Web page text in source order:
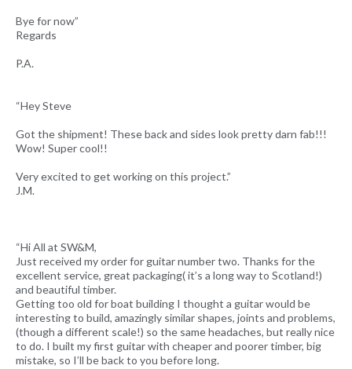
Bye for now”
Regards
P.A.
“Hey Steve
Got the shipment! These back and sides look pretty darn fab!!!
Wow! Super cool!!
Very excited to get working on this project.”
J.M.
“Hi All at SW&M,
Just received my order for guitar number two. Thanks for the
excellent service, great packaging( it’s a long way to Scotland!)
and beautiful timber.
Getting too old for boat building I thought a guitar would be
interesting to build, amazingly similar shapes, joints and problems,
(though a different scale!) so the same headaches, but really nice
to do. I built my first guitar with cheaper and poorer timber, big
mistake, so I’ll be back to you before long.